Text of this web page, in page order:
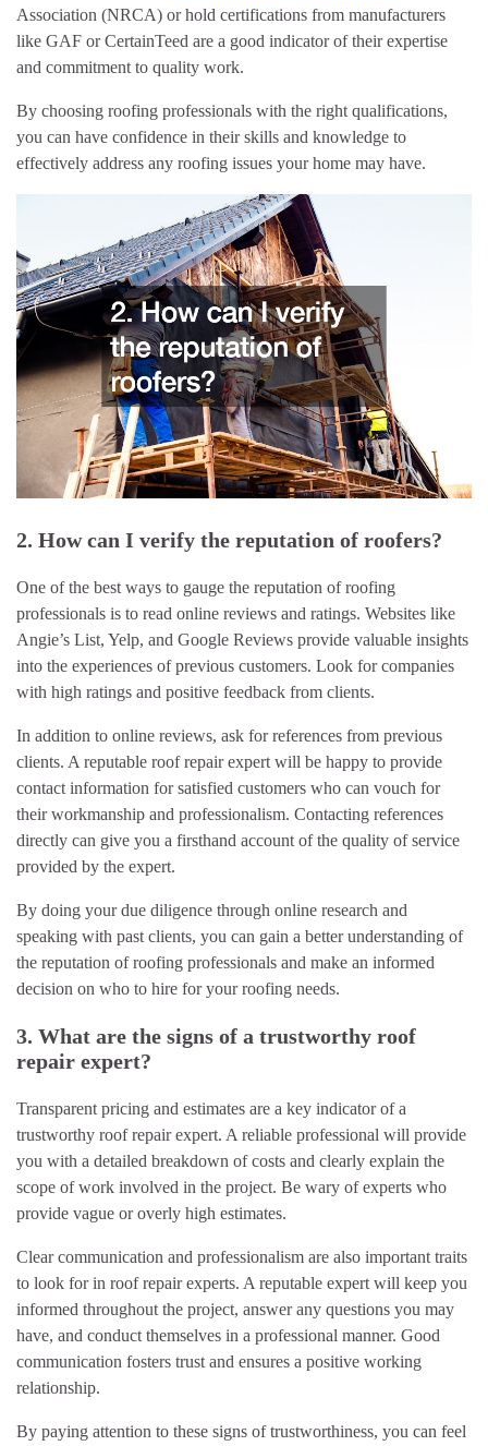
Association (NRCA) or hold certifications from manufacturers
like GAF or CertainTeed are a good indicator of their expertise
and commitment to quality work.
By choosing roofing professionals with the right qualifications,
you can have confidence in their skills and knowledge to
effectively address any roofing issues your home may have.
2. How can I verify the reputation of roofers?
One of the best ways to gauge the reputation of roofing
professionals is to read online reviews and ratings. Websites like
Angie’s List, Yelp, and Google Reviews provide valuable insights
into the experiences of previous customers. Look for companies
with high ratings and positive feedback from clients.
In addition to online reviews, ask for references from previous
clients. A reputable roof repair expert will be happy to provide
contact information for satisfied customers who can vouch for
their workmanship and professionalism. Contacting references
directly can give you a firsthand account of the quality of service
provided by the expert.
By doing your due diligence through online research and
speaking with past clients, you can gain a better understanding of
the reputation of roofing professionals and make an informed
decision on who to hire for your roofing needs.
3. What are the signs of a trustworthy roof
repair expert?
Transparent pricing and estimates are a key indicator of a
trustworthy roof repair expert. A reliable professional will provide
you with a detailed breakdown of costs and clearly explain the
scope of work involved in the project. Be wary of experts who
provide vague or overly high estimates.
Clear communication and professionalism are also important traits
to look for in roof repair experts. A reputable expert will keep you
informed throughout the project, answer any questions you may
have, and conduct themselves in a professional manner. Good
communication fosters trust and ensures a positive working
relationship.
By paying attention to these signs of trustworthiness, you can feel